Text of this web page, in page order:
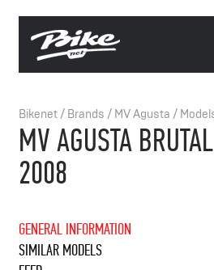
Bikenet/ Brands / MV Agusta /
MV AGUSTA
2008
GENERAL INFORMATION
SIMILAR MODELS